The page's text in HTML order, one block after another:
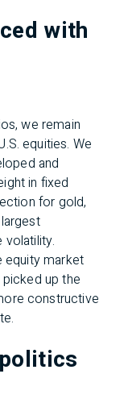
with
we remain
equities. We
and
in fixed
for gold,
equity market
up the
constructive